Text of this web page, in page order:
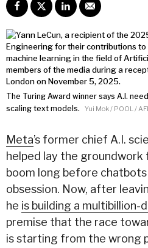
The Turing Award winner says A.I.
scaling text models.
Yui Mok / POOL /
Meta’s former chief A.I.
helped lay the groundwork
boom long before
obsession. Now, after
he is building a multibillion-
premise that the race
is starting from the wrong